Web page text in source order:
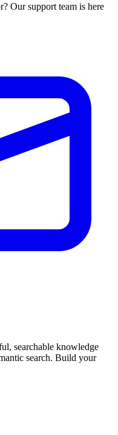
Our support team is here
searchable knowledge
search. Build your